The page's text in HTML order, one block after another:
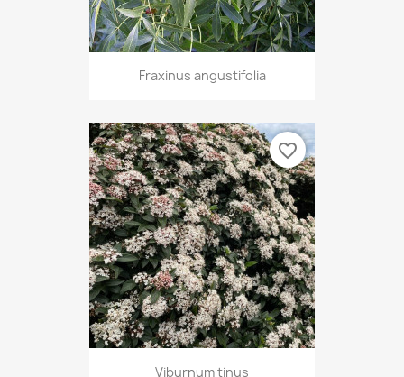
Fraxinus angustifolia
Viburnum tinus
favorite_border